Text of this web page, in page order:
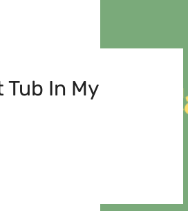
Tub In My